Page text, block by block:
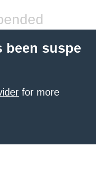
been suspe
for more